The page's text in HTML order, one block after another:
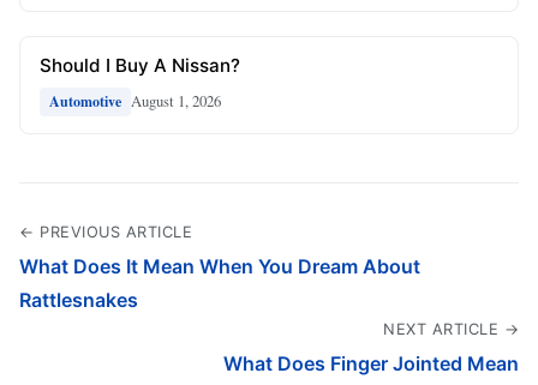
Should I Buy A Nissan?
Automotive August 1, 2026
← PREVIOUS ARTICLE
What Does It Mean When You Dream About
Rattlesnakes
NEXT ARTICLE →
What Does Finger Jointed Mean